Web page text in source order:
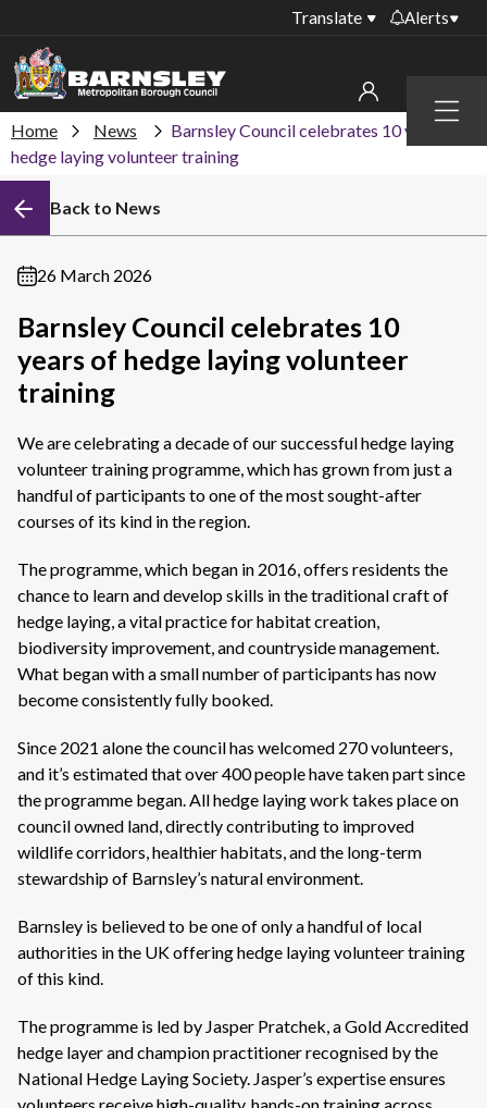
Menu
Translate Alerts
collections
household waste
recycling centres
Public notices
My account
Sign in to other accounts
Home News
Barnsley Council celebrates 10 years of
hedge laying volunteer training
Back to News
26 March 2026
Barnsley Council celebrates 10
years of hedge laying volunteer
training
We are celebrating a decade of our successful hedge laying
volunteer training programme, which has grown from just a
handful of participants to one of the most sought-after
courses of its kind in the region.
The programme, which began in 2016, offers residents the
chance to learn and develop skills in the traditional craft of
hedge laying, a vital practice for habitat creation,
biodiversity improvement, and countryside management.
What began with a small number of participants has now
become consistently fully booked.
Since 2021 alone the council has welcomed 270 volunteers,
and it’s estimated that over 400 people have taken part since
the programme began. All hedge laying work takes place on
council owned land, directly contributing to improved
wildlife corridors, healthier habitats, and the long-term
stewardship of Barnsley’s natural environment.
Barnsley is believed to be one of only a handful of local
authorities in the UK offering hedge laying volunteer training
of this kind.
The programme is led by Jasper Pratchek, a Gold Accredited
hedge layer and champion practitioner recognised by the
National Hedge Laying Society. Jasper’s expertise ensures